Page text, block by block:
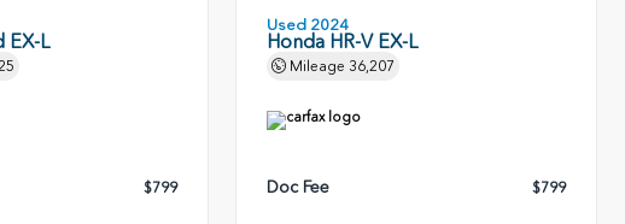
EX-L
$799
Used 2024
Honda HR-V EX-L
Mileage 36,207
Doc Fee $799